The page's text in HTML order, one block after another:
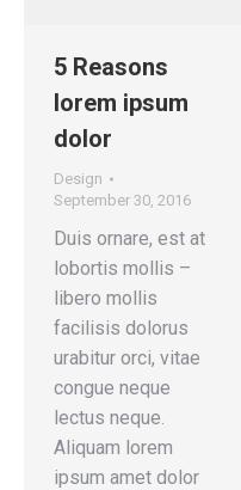
5 Reasons
lorem ipsum
dolor
Design
September 30, 2016
Duis ornare, est at
lobortis mollis –
libero mollis
facilisis dolorus
urabitur orci, vitae
congue neque
lectus neque.
Aliquam lorem
ipsum amet dolor